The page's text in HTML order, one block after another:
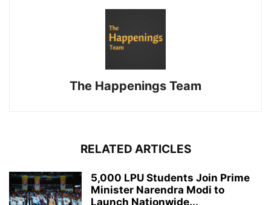
The Happenings Team
RELATED ARTICLES
5,000 LPU Students Join Prime
Minister Narendra Modi to
Launch Nationwide...